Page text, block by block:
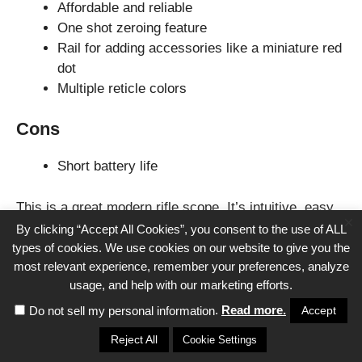
Affordable and reliable
One shot zeroing feature
Rail for adding accessories like a miniature red
dot
Multiple reticle colors
Cons
Short battery life
This is a great modern rifle scope. It’s intuitive, easy
to use, and versatile. These same considerations are
what make the AR-15 such a popular rifle. The Pulsar
Digisight is a great all-around optic and is one of the
best we can advise for the AR-15 platform.
THE IMPORTANCE OF A
By clicking “Accept All Cookies”, you consent to the use of ALL
types of cookies. We use cookies on our website to give you the
most relevant experience, remember your preferences, analyze
usage, and help with our marketing efforts.
Do not sell my personal information. Read more. Accept
Reject All Cookie Settings